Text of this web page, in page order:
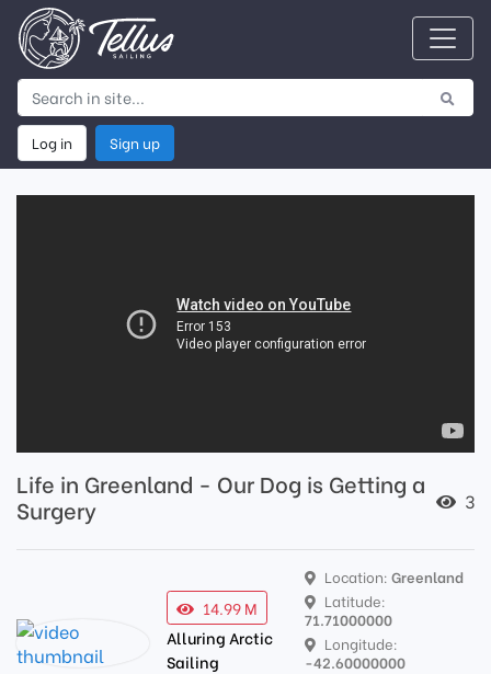
Log in Sign up
Life in Greenland - Our Dog is Getting a
Surgery
3
14.99 M
Alluring Arctic
Sailing
Location:Greenland
Latitude:
71.71000000
Longitude:
-42.60000000